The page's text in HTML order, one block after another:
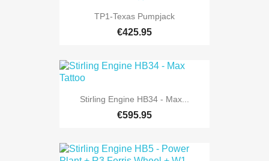
TP1-Texas Pumpjack
€425.95
Stirling Engine HB34 - Max...
€595.95